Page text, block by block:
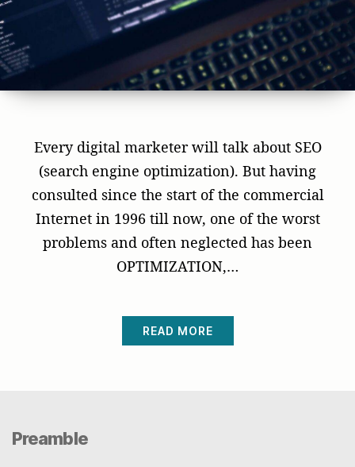
Every digital marketer will talk about SEO
(search engine optimization). But having
consulted since the start of the commercial
Internet in 1996 till now, one of the worst
problems and often neglected has been
OPTIMIZATION,…
READ MORE
Preamble